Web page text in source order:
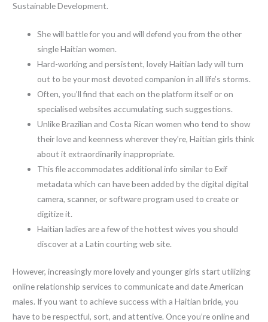
Sustainable Development.
She will battle for you and will defend you from the other
single Haitian women.
Hard-working and persistent, lovely Haitian lady will turn
out to be your most devoted companion in all life’s storms.
Often, you’ll find that each on the platform itself or on
specialised websites accumulating such suggestions.
Unlike Brazilian and Costa Rican women who tend to show
their love and keenness wherever they’re, Haitian girls think
about it extraordinarily inappropriate.
This file accommodates additional info similar to Exif
metadata which can have been added by the digital digital
camera, scanner, or software program used to create or
digitize it.
Haitian ladies are a few of the hottest wives you should
discover at a Latin courting web site.
However, increasingly more lovely and younger girls start utilizing
online relationship services to communicate and date American
males. If you want to achieve success with a Haitian bride, you
have to be respectful, sort, and attentive. Once you’re online and